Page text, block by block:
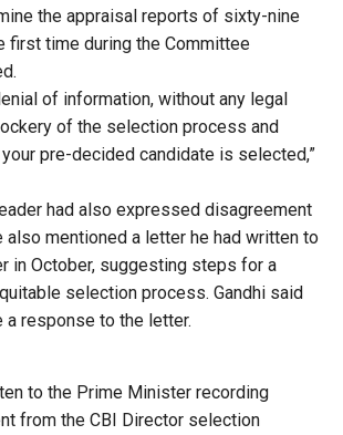
the appraisal reports of sixty-nine
first time during the Committee
of information, without any legal
of the selection process and
pre-decided candidate is selected,”
had also expressed disagreement
also mentioned a letter he had written to
in October, suggesting steps for a
selection process. Gandhi said
a response to the letter.
to the Prime Minister recording
from the CBI Director selection